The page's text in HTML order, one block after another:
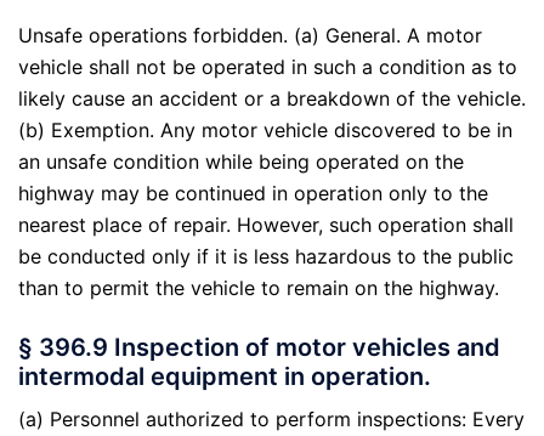
Unsafe operations forbidden. (a) General. A motor
vehicle shall not be operated in such a condition as to
likely cause an accident or a breakdown of the vehicle.
(b) Exemption. Any motor vehicle discovered to be in
an unsafe condition while being operated on the
highway may be continued in operation only to the
nearest place of repair. However, such operation shall
be conducted only if it is less hazardous to the public
than to permit the vehicle to remain on the highway.
§ 396.9 Inspection of motor vehicles and
intermodal equipment in operation.
(a) Personnel authorized to perform inspections: Every